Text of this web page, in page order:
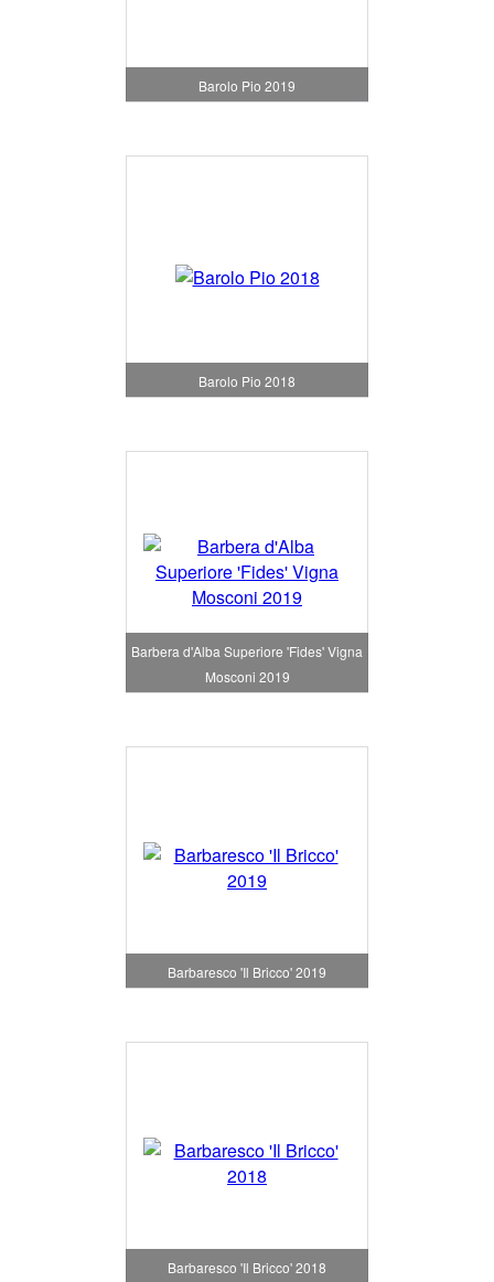
Barolo Pio 2019
Barolo Pio 2018
Barbera d'Alba Superiore 'Fides' Vigna
Mosconi 2019
Barbaresco 'Il Bricco' 2019
Barbaresco 'Il Bricco' 2018